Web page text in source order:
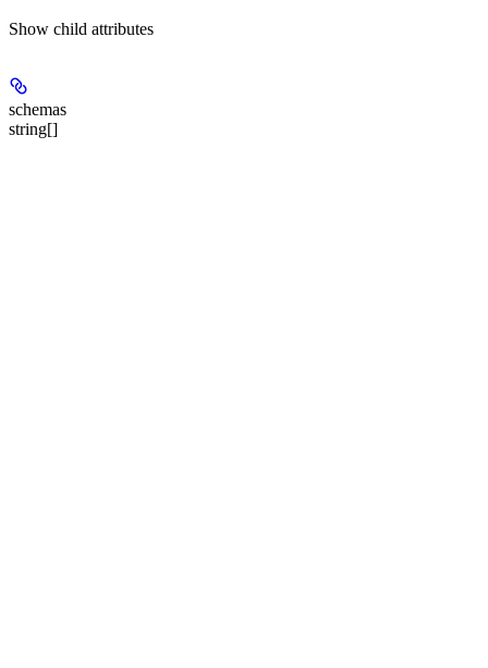
Show child attributes
schemas
string[]